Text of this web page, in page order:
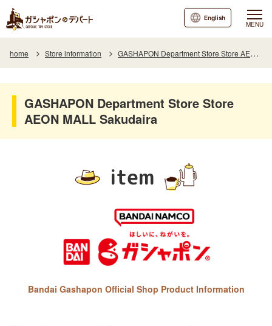
MENU
English
home Store information GASHAPON Department Store Store AEON MALL Sakudaira
GASHAPON Department Store Store
AEON MALL Sakudaira
item
Bandai Gashapon Official Shop Product Information